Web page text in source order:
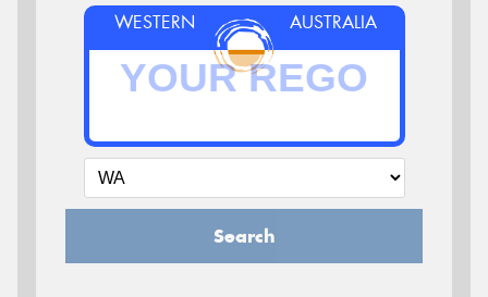
WESTERN AUSTRALIA
Search